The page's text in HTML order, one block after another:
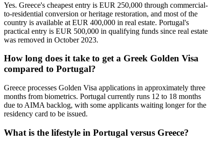
Yes. Greece's cheapest entry is EUR 250,000 through commercial-
to-residential conversion or heritage restoration, and most of the
country is available at EUR 400,000 in real estate. Portugal's
practical entry is EUR 500,000 in qualifying funds since real estate
was removed in October 2023.
How long does it take to get a Greek Golden Visa
compared to Portugal?
Greece processes Golden Visa applications in approximately three
months from biometrics. Portugal currently runs 12 to 18 months
due to AIMA backlog, with some applicants waiting longer for the
residency card to be issued.
What is the lifestyle in Portugal versus Greece?